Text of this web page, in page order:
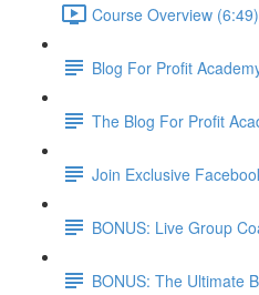
Course Overview (6:49)
Blog For Profit
The Blog For Profit
Join Exclusive
BONUS: Live Group
BONUS: The Ultimate